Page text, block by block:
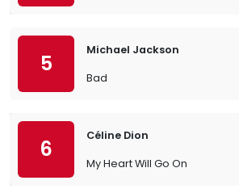
5
Michael Jackson
Bad
6
Céline Dion
My Heart Will Go On